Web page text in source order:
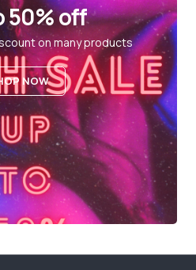
50% off
on many products
NOW